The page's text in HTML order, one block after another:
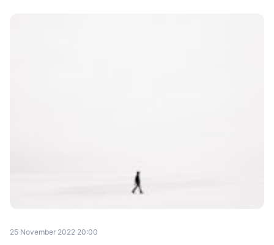
25 November 2022 20:00